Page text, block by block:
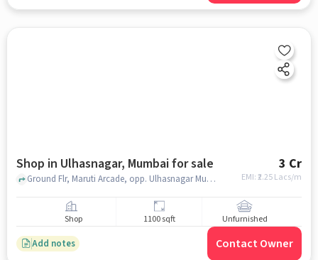
Shop in Ulhasnagar, Mumbai for sale 3 Cr
EMI: ₹2.25 Lacs/m
Ground Flr, Maruti Arcade, opp. Ulhasnagar Municipal Corporation Road, Corporation, Ulhasnagar, Maharashtra 421002, YES Bank, Ulhasnagar, mumbai
Shop 1100 sqft Unfurnished
Add notes Contact Owner